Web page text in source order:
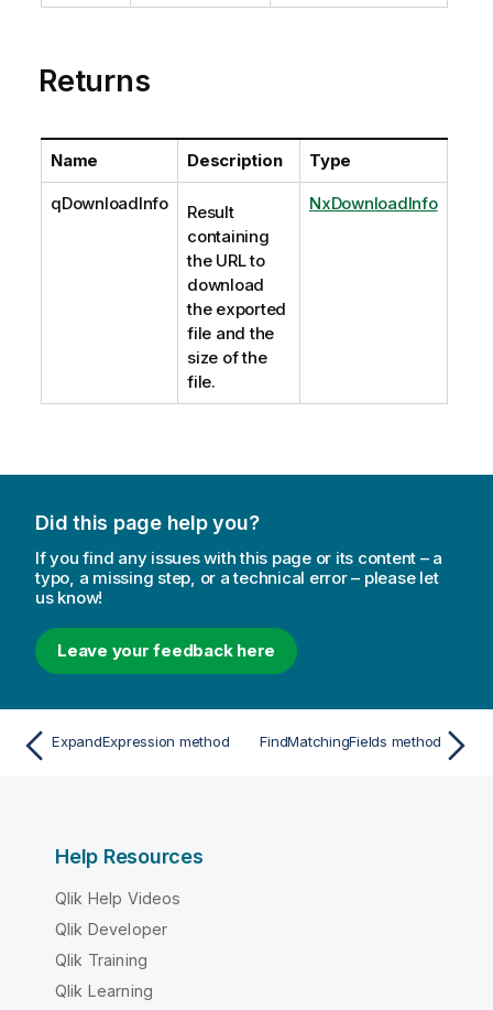
Returns
Name Description Type
qDownloadInfo
Result
containing
the URL to
download
the exported
file and the
size of the
file.
NxDownloadInfo
Did this page help you?
If you find any issues with this page or its content – a
typo, a missing step, or a technical error – please let
us know!
Leave your feedback here
ExpandExpression method FindMatchingFields method
Help Resources
Qlik Help Videos
Qlik Developer
Qlik Training
Qlik Learning